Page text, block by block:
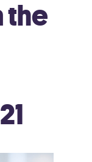
the